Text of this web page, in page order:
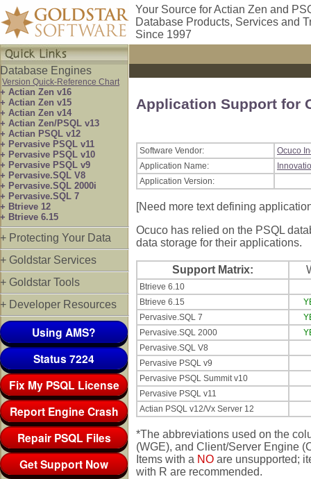
Your Source for Actian Zen and
Database Products, Services and
Since 1997
Database Engines
Version Quick-Reference Chart
+ Actian Zen v16
+ Actian Zen v15
+ Actian Zen v14
+ Actian Zen/PSQL v13
+ Actian PSQL v12
+ Pervasive PSQL v11
+ Pervasive PSQL v10
+ Pervasive PSQL v9
+ Pervasive.SQL V8
+ Pervasive.SQL 2000i
+ Pervasive.SQL 7
+ Btrieve 12
+ Btrieve 6.15
+ Protecting Your Data
+ Goldstar Services
+ Goldstar Tools
+ Developer Resources
Using AMS?
Status 7224
Fix My PSQL License
Report Engine Crash
Repair PSQL Files
Get Support Now
Application Support for
Software Vendor:
Ocuco
Application Name:
Application Version:
[Need more text defining
Ocuco has relied on the PSQL
data storage for their applications.
Support Matrix:
Btrieve 6.10
Btrieve 6.15
Pervasive.SQL 7
Pervasive.SQL 2000
Pervasive.SQL V8
Pervasive PSQL v9
Pervasive PSQL Summit v10
Pervasive PSQL v11
Actian PSQL v12/Vx Server 12
*The abbreviations used on the
(WGE), and Client/Server Engine
Items with a NO are unsupported;
with R are recommended.